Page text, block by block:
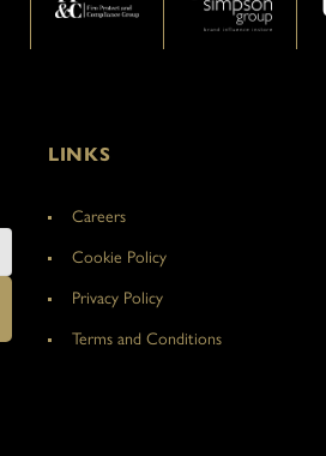
LINKS
Careers
Cookie Policy
Privacy Policy
Terms and Conditions